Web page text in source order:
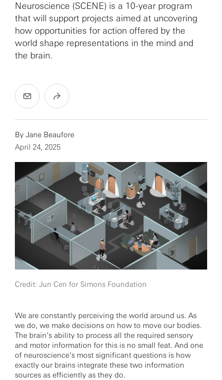
Neuroscience (SCENE) is a 10-year program
that will support projects aimed at uncovering
how opportunities for action offered by the
world shape representations in the mind and
the brain.
By Jane Beaufore
April 24, 2025
Credit: Jun Cen for Simons Foundation
We are constantly perceiving the world around us. As
we do, we make decisions on how to move our bodies.
The brain’s ability to process all the required sensory
and motor information for this is no small feat. And one
of neuroscience’s most significant questions is how
exactly our brains integrate these two information
sources as efficiently as they do.